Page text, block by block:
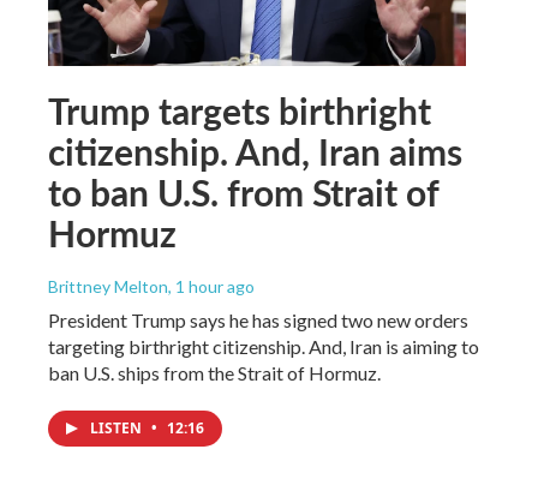
Trump targets birthright
citizenship. And, Iran aims
to ban U.S. from Strait of
Hormuz
Brittney Melton, 1 hour ago
President Trump says he has signed two new orders
targeting birthright citizenship. And, Iran is aiming to
ban U.S. ships from the Strait of Hormuz.
LISTEN • 12:16